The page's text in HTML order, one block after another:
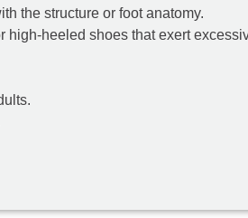
the structure or foot anatomy.
heeled shoes that exert